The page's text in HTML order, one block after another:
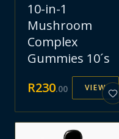
10-in-1
Mushroom
Complex
Gummies 10´s
R230.00 VIEW